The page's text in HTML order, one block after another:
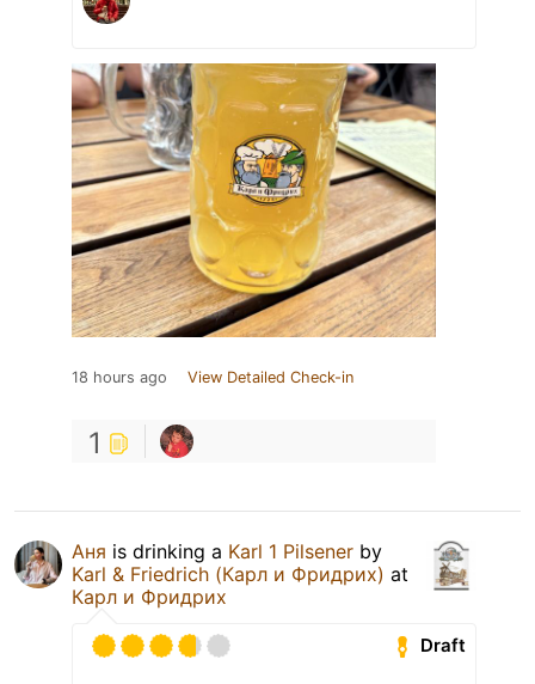
18 hours ago View Detailed Check-in
1
Аня is drinking a Karl 1 Pilsener by
Karl & Friedrich (Карл и Фридрих) at
Карл и Фридрих
Draft